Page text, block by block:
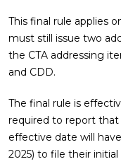
This final rule applies
must still issue two
the CTA addressing
and CDD.
The final rule is
required to report
effective date will
2025) to file their